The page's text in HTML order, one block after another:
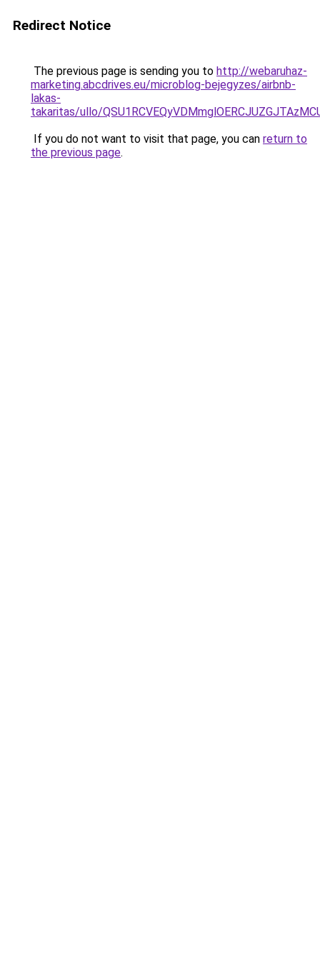
Redirect Notice
The previous page is sending you to http://webaruhaz-
marketing.abcdrives.eu/microblog-bejegyzes/airbnb-
lakas-
takaritas/ullo/
If you do not want to visit that page, you can return to
the previous page.